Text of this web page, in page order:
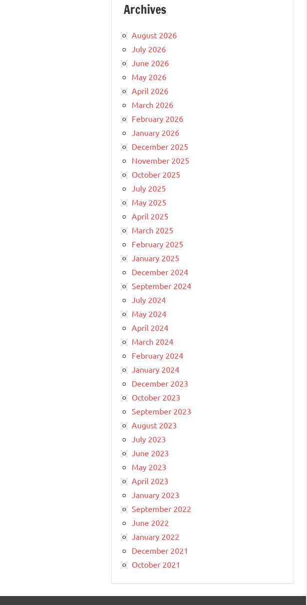
Archives
August 2026
July 2026
June 2026
May 2026
April 2026
March 2026
February 2026
January 2026
December 2025
November 2025
October 2025
July 2025
May 2025
April 2025
March 2025
February 2025
January 2025
December 2024
September 2024
July 2024
May 2024
April 2024
March 2024
February 2024
January 2024
December 2023
October 2023
September 2023
August 2023
July 2023
June 2023
May 2023
April 2023
January 2023
September 2022
June 2022
January 2022
December 2021
October 2021